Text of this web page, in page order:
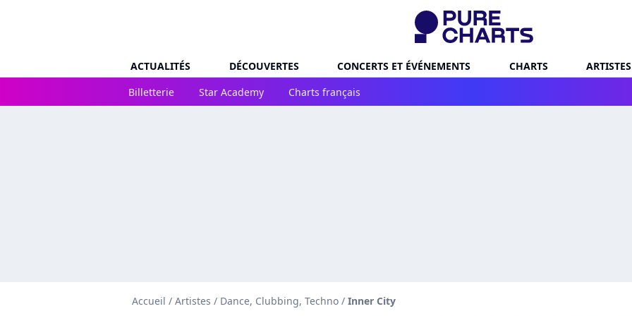
ACTUALITÉS DÉCOUVERTES CONCERTS ET ÉVÉNEMENTS CHARTS ARTISTES
Billetterie
Star Academy Charts français
Accueil / Artistes / Dance, Clubbing, Techno / Inner City